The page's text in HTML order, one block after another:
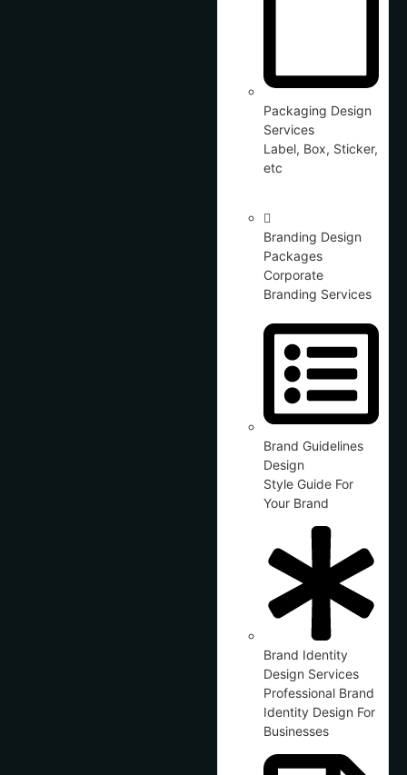
Packaging Design
Services
Label, Box, Sticker,
etc
Branding Design
Packages
Corporate
Branding Services
Brand Guidelines
Design
Style Guide For
Your Brand
Brand Identity
Design Services
Professional Brand
Identity Design For
Businesses